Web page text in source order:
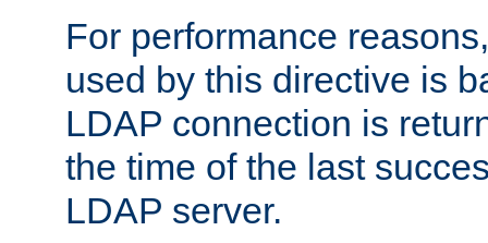
For performance
used by this directive is
LDAP connection is
the time of the last
LDAP server.